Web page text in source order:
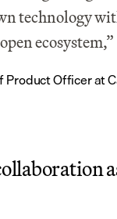
technology
ecosystem,”
Product Officer at